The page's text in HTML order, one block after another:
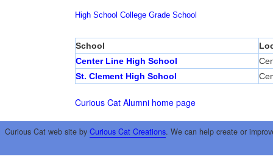
High School College Grade School
School
Center Line High School
St. Clement High School
Curious Cat Alumni home page
Curious Cat web site by Curious Cat Creations. We can help create or